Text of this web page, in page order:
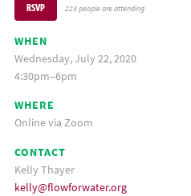
RSVP 223 people are attending
WHEN
Wednesday, July 22, 2020
4:30pm–6pm
WHERE
Online via Zoom
CONTACT
Kelly Thayer
kelly@flowforwater.org